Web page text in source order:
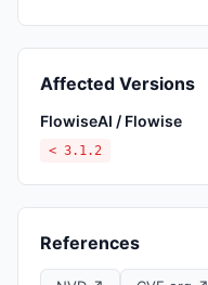
Affected Versions
FlowiseAI / Flowise
< 3.1.2
References